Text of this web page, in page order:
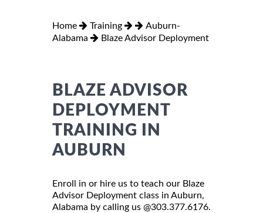
Home Training
Auburn-
Alabama
Blaze Advisor Deployment
BLAZE ADVISOR
DEPLOYMENT
TRAINING IN
AUBURN
Enroll in or hire us to teach our Blaze
Advisor Deployment class in Auburn,
Alabama by calling us @303.377.6176.